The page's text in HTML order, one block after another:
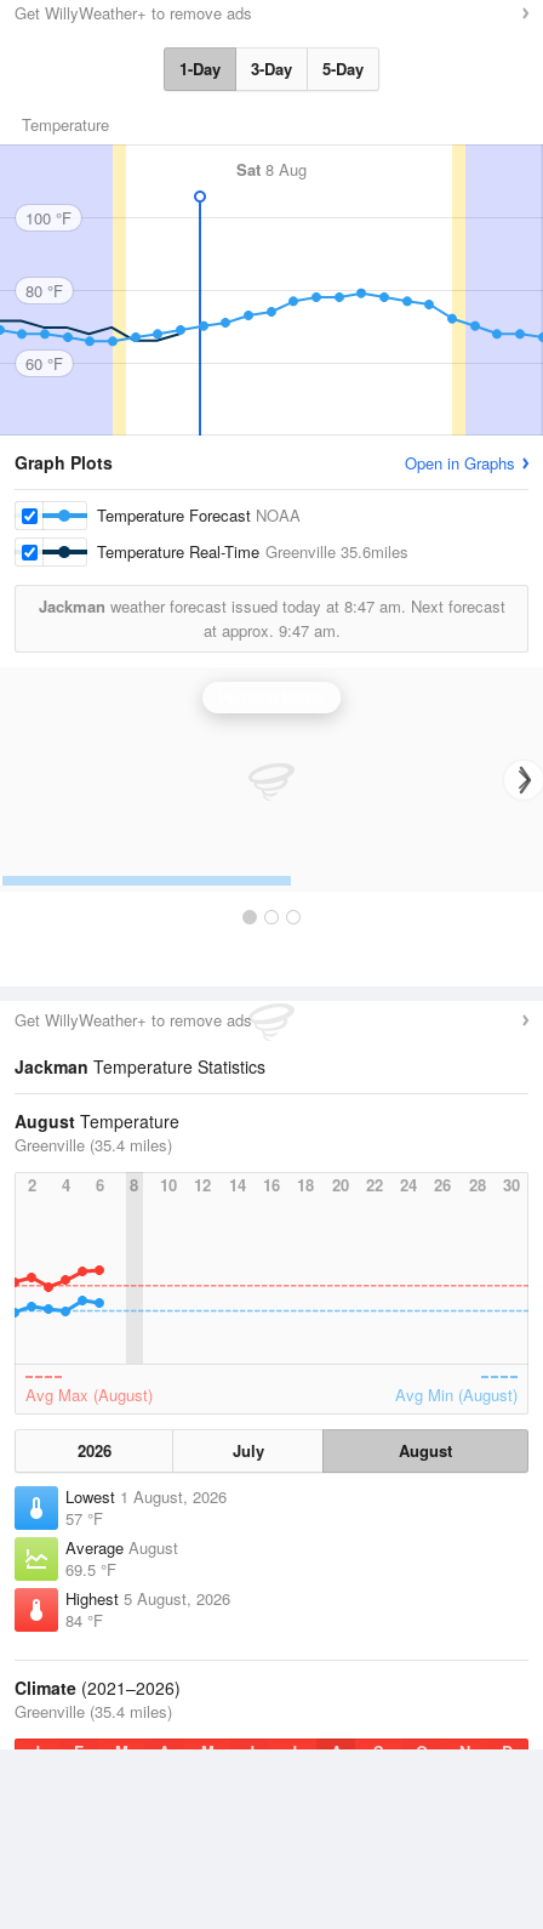
Get WillyWeather+ to remove ads
1-Day 3-Day 5-Day
Temperature
Sat 8 Aug
100 °F
80 °F
60 °F
Graph Plots Open in Graphs
Temperature Forecast NOAA
Temperature Real-Time Greenville 35.6miles
Jackman weather forecast issued today at 8:47 am. Next forecast
at approx. 9:47 am.
Get WillyWeather+ to remove ads
Jackman Temperature Statistics
August Temperature
Greenville (35.4 miles)
2
4 6 8 10 12 14 16 18 20 22 24 26 28 30
Avg Max (August) Avg Min (August)
2026 July
August
Lowest 1 August, 2026
57 °F
Average August
69.5 °F
Highest 5 August, 2026
84 °F
Climate (2021–2026)
Greenville (35.4 miles)
J
F M A M J J A S O N D